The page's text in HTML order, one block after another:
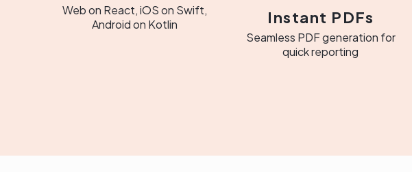
Web on React, iOS on Swift,
Android on Kotlin
Instant PDFs
Seamless PDF generation for
quick reporting